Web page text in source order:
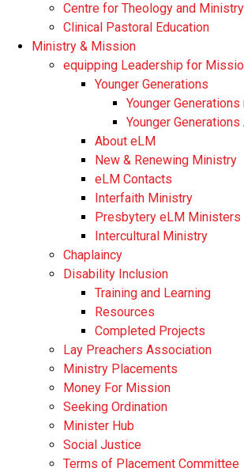
Centre for Theology and Ministry
Clinical Pastoral Education
Ministry & Mission
equipping Leadership for
Younger Generations
Younger
Younger
About eLM
New & Renewing Ministry
eLM Contacts
Interfaith Ministry
Presbytery eLM Ministers
Intercultural Ministry
Chaplaincy
Disability Inclusion
Training and Learning
Resources
Completed Projects
Lay Preachers Association
Ministry Placements
Money For Mission
Seeking Ordination
Minister Hub
Social Justice
Terms of Placement Committee